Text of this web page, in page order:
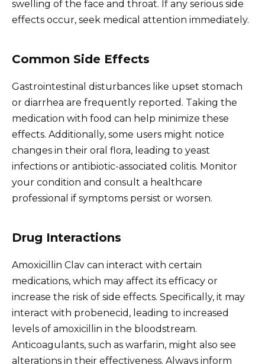
swelling of the face and throat. If any serious side
effects occur, seek medical attention immediately.
Common Side Effects
Gastrointestinal disturbances like upset stomach
or diarrhea are frequently reported. Taking the
medication with food can help minimize these
effects. Additionally, some users might notice
changes in their oral flora, leading to yeast
infections or antibiotic-associated colitis. Monitor
your condition and consult a healthcare
professional if symptoms persist or worsen.
Drug Interactions
Amoxicillin Clav can interact with certain
medications, which may affect its efficacy or
increase the risk of side effects. Specifically, it may
interact with probenecid, leading to increased
levels of amoxicillin in the bloodstream.
Anticoagulants, such as warfarin, might also see
alterations in their effectiveness. Always inform